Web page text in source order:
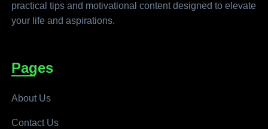
practical tips and motivational content designed to elevate
your life and aspirations.
Pages
About Us
Contact Us